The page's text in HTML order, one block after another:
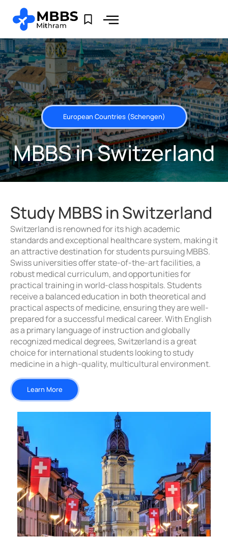
European Countries (Schengen)
MBBS in Switzerland
Study MBBS in Switzerland
Switzerland is renowned for its high academic
standards and exceptional healthcare system, making it
an attractive destination for students pursuing MBBS.
Swiss universities offer state-of-the-art facilities, a
robust medical curriculum, and opportunities for
practical training in world-class hospitals. Students
receive a balanced education in both theoretical and
practical aspects of medicine, ensuring they are well-
prepared for a successful medical career. With English
as a primary language of instruction and globally
recognized medical degrees, Switzerland is a great
choice for international students looking to study
medicine in a high-quality, multicultural environment.
Learn More